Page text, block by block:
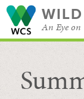
WILD
An Eye
SEARCH